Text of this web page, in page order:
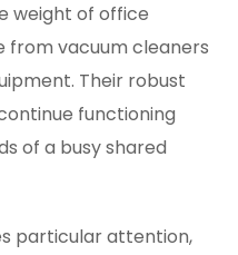
weight of office
from vacuum cleaners
Their robust
functioning
of a busy shared
particular attention,